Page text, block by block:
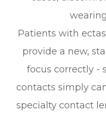
Patients with
provide a new,
focus correctly -
contacts simply
specialty contact